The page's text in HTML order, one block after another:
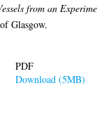
from an
Glasgow.
PDF
Download (5MB)